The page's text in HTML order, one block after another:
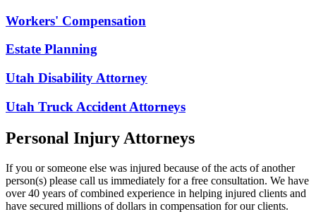
Workers' Compensation
Estate Planning
Utah Disability Attorney
Utah Truck Accident Attorneys
Personal Injury Attorneys
If you or someone else was injured because of the acts of another
person(s) please call us immediately for a free consultation. We have
over 40 years of combined experience in helping injured clients and
have secured millions of dollars in compensation for our clients.